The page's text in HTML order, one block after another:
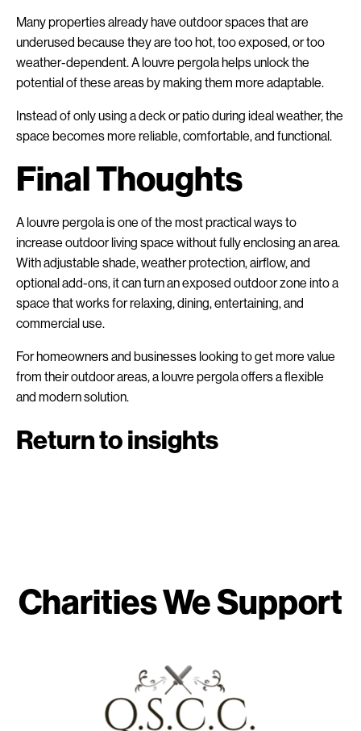
Many properties already have outdoor spaces that are
underused because they are too hot, too exposed, or too
weather-dependent. A louvre pergola helps unlock the
potential of these areas by making them more adaptable.
Instead of only using a deck or patio during ideal weather, the
space becomes more reliable, comfortable, and functional.
Final Thoughts
A louvre pergola is one of the most practical ways to
increase outdoor living space without fully enclosing an area.
With adjustable shade, weather protection, airflow, and
optional add-ons, it can turn an exposed outdoor zone into a
space that works for relaxing, dining, entertaining, and
commercial use.
For homeowners and businesses looking to get more value
from their outdoor areas, a louvre pergola offers a flexible
and modern solution.
Return to insights
Charities We Support